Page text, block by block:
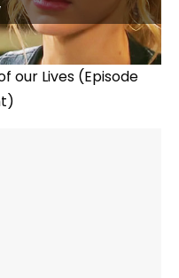
our Lives (Episode